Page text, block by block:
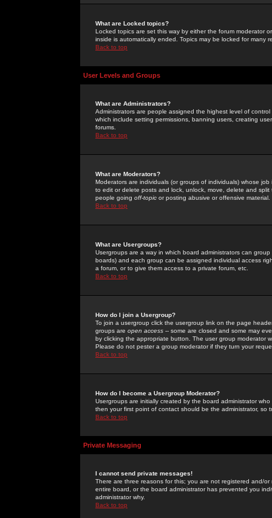
What are Locked topics?
Locked topics are set this way by either the forum moderator
inside is automatically ended. Topics may be locked for many
Back to top
User Levels and Groups
What are Administrators?
Administrators are people assigned the highest level of
which include setting permissions, banning users, creating
forums.
Back to top
What are Moderators?
Moderators are individuals (or groups of individuals) whose
to edit or delete posts and lock, unlock, move, delete and
people going off-topic or posting abusive or offensive material.
Back to top
What are Usergroups?
Usergroups are a way in which board administrators can
boards) and each group can be assigned individual access
a forum, or to give them access to a private forum, etc.
Back to top
How do I join a Usergroup?
To join a usergroup click the usergroup link on the page
groups are open access -- some are closed and some may
by clicking the appropriate button. The user group moderator
Please do not pester a group moderator if they turn your
Back to top
How do I become a Usergroup Moderator?
Usergroups are initially created by the board administrator
then your first point of contact should be the administrator, so
Back to top
Private Messaging
I cannot send private messages!
There are three reasons for this; you are not registered and/
entire board, or the board administrator has prevented you
administrator why.
Back to top